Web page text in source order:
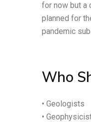
for now but a
planned for
pandemic
Who
• Geologists
•